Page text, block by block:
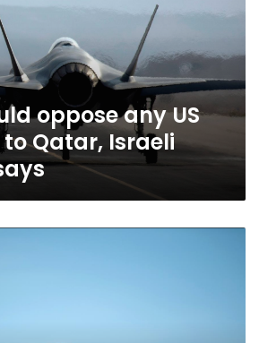
oppose any US
to Qatar, Israeli